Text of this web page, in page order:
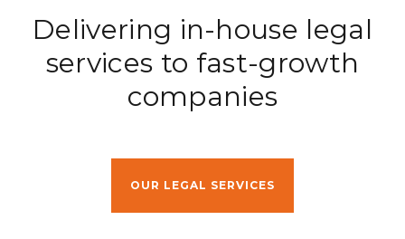
Delivering in-house legal
services to fast-growth
companies
OUR LEGAL SERVICES